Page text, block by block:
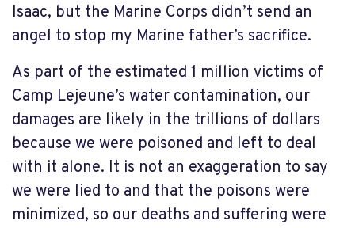
Isaac, but the Marine Corps didn’t send an
angel to stop my Marine father’s sacrifice.
As part of the estimated 1 million victims of
Camp Lejeune’s water contamination, our
damages are likely in the trillions of dollars
because we were poisoned and left to deal
with it alone. It is not an exaggeration to say
we were lied to and that the poisons were
minimized, so our deaths and suffering were